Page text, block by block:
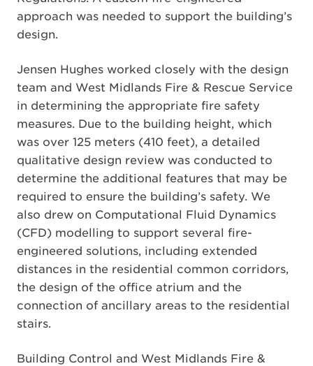
approach was needed to support the building’s
design.
Jensen Hughes worked closely with the design
team and West Midlands Fire & Rescue Service
in determining the appropriate fire safety
measures. Due to the building height, which
was over 125 meters (410 feet), a detailed
qualitative design review was conducted to
determine the additional features that may be
required to ensure the building’s safety. We
also drew on Computational Fluid Dynamics
(CFD) modelling to support several fire-
engineered solutions, including extended
distances in the residential common corridors,
the design of the office atrium and the
connection of ancillary areas to the residential
stairs.
Building Control and West Midlands Fire &